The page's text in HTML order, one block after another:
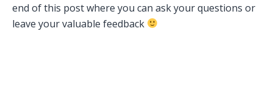
end of this post where you can ask your questions or
leave your valuable feedback